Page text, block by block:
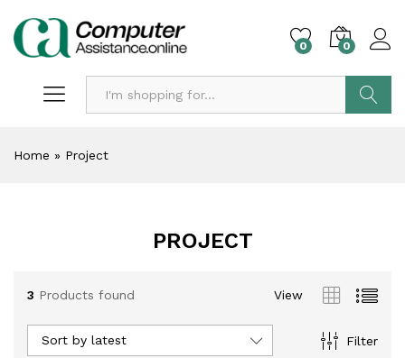
0 0
Home » Project
PROJECT
3 Products found View
Filter
Sort by latest